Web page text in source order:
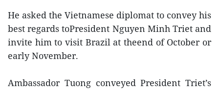
He asked the Vietnamese diplomat to convey his
best regards toPresident Nguyen Minh Triet and
invite him to visit Brazil at theend of October or
early November.
Ambassador Tuong conveyed President Triet’s